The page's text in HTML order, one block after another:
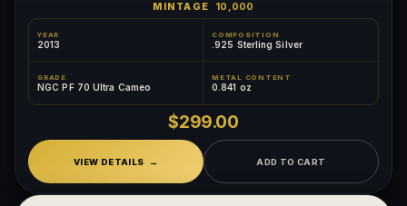
MINTAGE 10,000
YEAR
2013
COMPOSITION
.925 Sterling Silver
GRADE
NGC PF 70 Ultra Cameo
METAL CONTENT
0.841 oz
$299.00
VIEW DETAILS ADD TO CART